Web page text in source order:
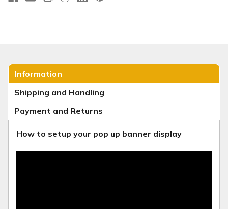
Information
Shipping and Handling
Payment and Returns
How to setup your pop up banner display